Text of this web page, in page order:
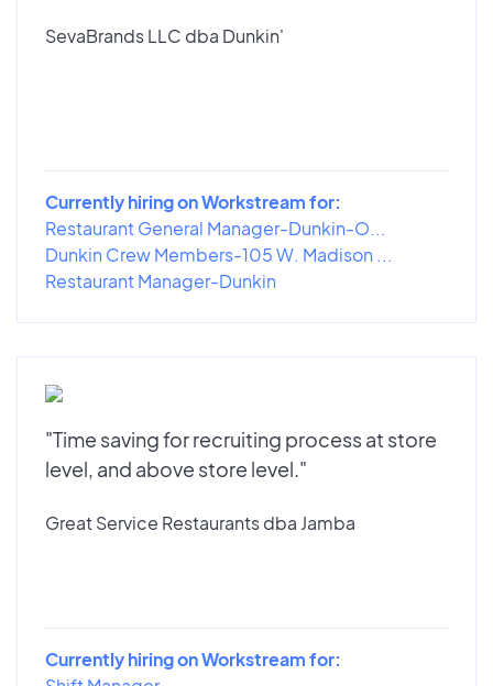
SevaBrands LLC dba Dunkin'
Currently hiring on Workstream for:
Restaurant General Manager-Dunkin-O...
Dunkin Crew Members-105 W. Madison ...
Restaurant Manager-Dunkin
"Time saving for recruiting process at store
level, and above store level."
Great Service Restaurants dba Jamba
Currently hiring on Workstream for: